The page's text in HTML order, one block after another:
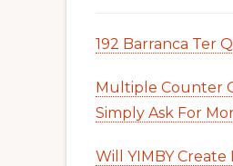
192 Barranca Ter
Multiple Counter
Simply Ask For
Will YIMBY